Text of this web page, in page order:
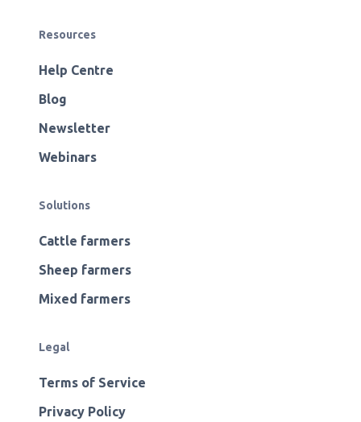
Resources
Help Centre
Blog
Newsletter
Webinars
Solutions
Cattle farmers
Sheep farmers
Mixed farmers
Legal
Terms of Service
Privacy Policy